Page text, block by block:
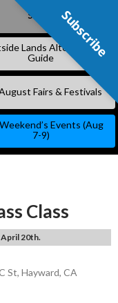
Subscribe
Lands Alternative
Guide
August Fairs & Festivals
Events (Aug
7-9)
Class
20th.
St, Hayward, CA
Subscribe